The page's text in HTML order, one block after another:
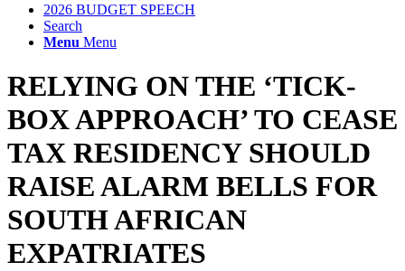
2026 BUDGET SPEECH
Search
Menu Menu
RELYING ON THE ‘TICK-
BOX APPROACH’ TO CEASE
TAX RESIDENCY SHOULD
RAISE ALARM BELLS FOR
SOUTH AFRICAN
EXPATRIATES